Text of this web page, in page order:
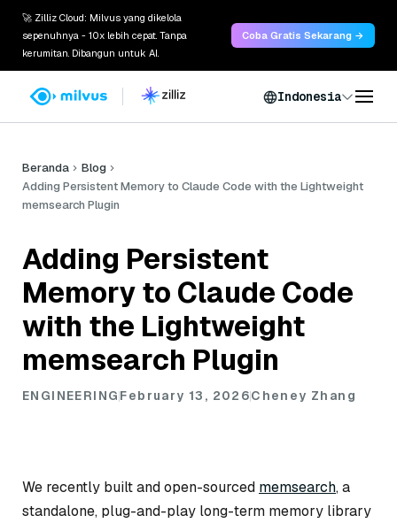
🚀 Zilliz Cloud: Milvus yang dikelola
sepenuhnya - 10x lebih cepat. Tanpa
kerumitan. Dibangun untuk AI.
Coba Gratis Sekarang →
Indonesia
Beranda
Blog
Adding Persistent Memory to Claude Code with the Lightweight
memsearch Plugin
Adding Persistent
Memory to Claude Code
with the Lightweight
memsearch Plugin
ENGINEERINGFebruary 13, 2026Cheney Zhang
We recently built and open-sourced memsearch, a
standalone, plug-and-play long-term memory library